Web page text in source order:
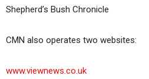
Shepherd’s Bush Chronicle
CMN also operates two websites:
www.viewnews.co.uk